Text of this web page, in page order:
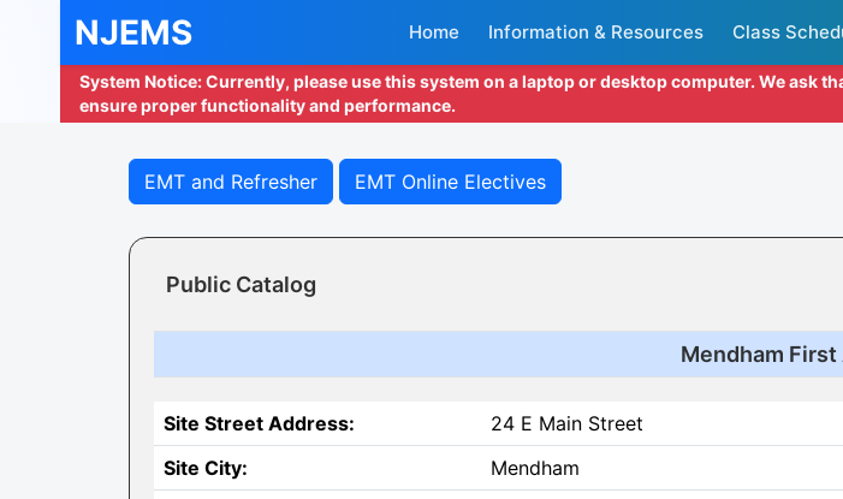
NJEMS Home Information & Resources Class
System Notice: Currently, please use this system on a laptop or desktop computer. We ask
ensure proper functionality and performance.
EMT and Refresher EMT Online Electives
Public Catalog
Mendham First
Site Street Address:
24 E Main Street
Site City:
Mendham